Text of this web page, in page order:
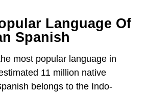
Language Of
Spanish
most popular language in
11 million native
belongs to the Indo-